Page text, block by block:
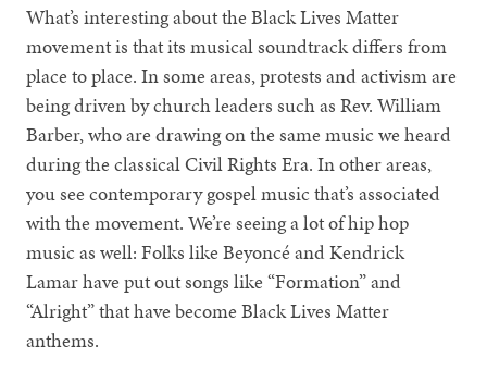
What’s interesting about the Black Lives Matter
movement is that its musical soundtrack differs from
place to place. In some areas, protests and activism are
being driven by church leaders such as Rev. William
Barber, who are drawing on the same music we heard
during the classical Civil Rights Era. In other areas,
you see contemporary gospel music that’s associated
with the movement. We’re seeing a lot of hip hop
music as well: Folks like Beyoncé and Kendrick
Lamar have put out songs like “Formation” and
“Alright” that have become Black Lives Matter
anthems.